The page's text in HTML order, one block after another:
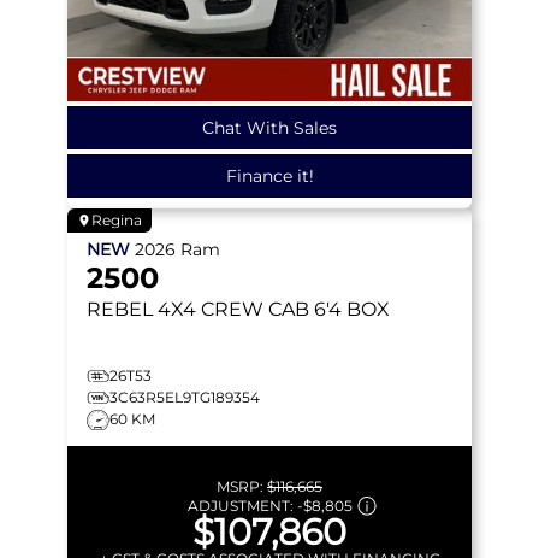
Chat With Sales
Finance it!
Regina
NEW 2026 Ram
2500
REBEL 4X4 CREW CAB 6'4 BOX
26T53
3C63R5EL9TG189354
60 KM
MSRP: $116,665
ADJUSTMENT: -$8,805
$107,860